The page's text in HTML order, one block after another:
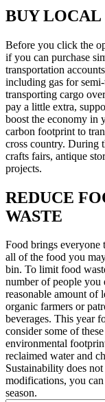
BUY LOCAL
Before you click the
if you can purchase
transportation
including gas for
transporting cargo
pay a little extra,
boost the economy in
carbon footprint to
cross country. During
crafts fairs, antique
projects.
REDUCE
WASTE
Food brings everyone
all of the food you
bin. To limit food
number of people you
reasonable amount of
organic farmers or
beverages. This year
consider some of
environmental
reclaimed water and
Sustainability does
modifications, you
season.